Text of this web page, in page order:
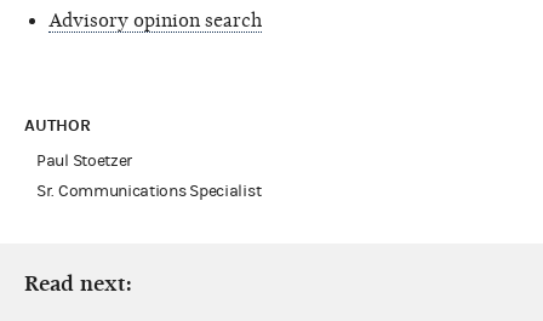
Advisory opinion search
AUTHOR
Paul Stoetzer
Sr. Communications Specialist
Read next: